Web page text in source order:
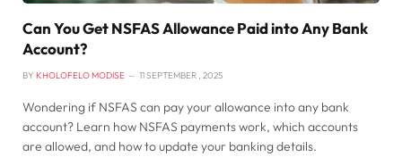
Can You Get NSFAS Allowance Paid into Any Bank
Account?
BY KHOLOFELO MODISE 11 SEPTEMBER , 2025
Wondering if NSFAS can pay your allowance into any bank
account? Learn how NSFAS payments work, which accounts
are allowed, and how to update your banking details.